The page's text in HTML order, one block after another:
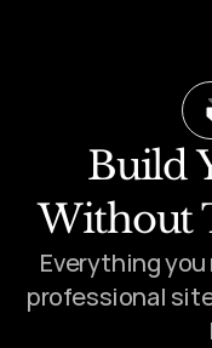
Build
Without
Everything
professional